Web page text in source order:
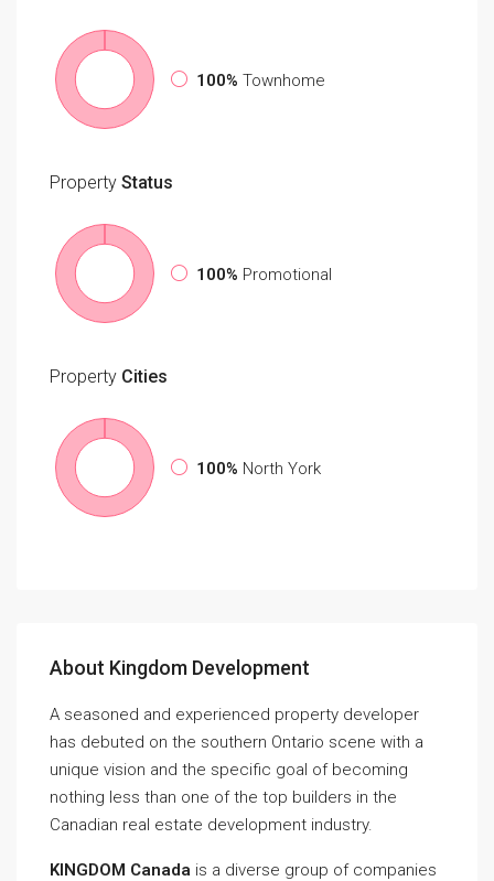
100% Townhome
Property Status
100% Promotional
Property Cities
100% North York
About Kingdom Development
A seasoned and experienced property developer
has debuted on the southern Ontario scene with a
unique vision and the specific goal of becoming
nothing less than one of the top builders in the
Canadian real estate development industry.
KINGDOM Canada is a diverse group of companies